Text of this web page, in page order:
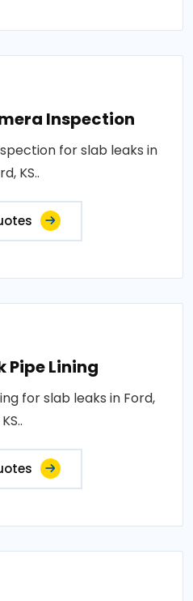
Inspection
for slab leaks in
KS..
Pipe Lining
for slab leaks in Ford,
KS..